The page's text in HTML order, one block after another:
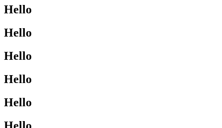
Hello
Hello
Hello
Hello
Hello
Hello